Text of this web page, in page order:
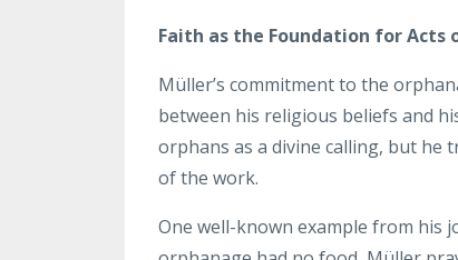
Faith as the Foundation for Acts
Müller’s commitment to the
between his religious beliefs and
orphans as a divine calling, but he
of the work.
One well-known example from his